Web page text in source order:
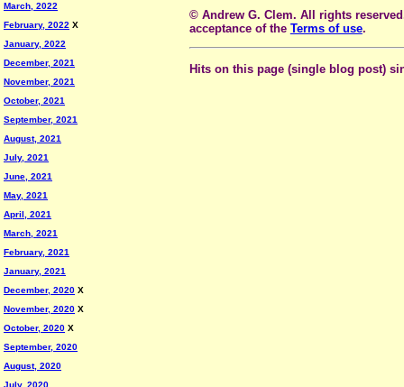
March, 2022
February, 2022 X
January, 2022
December, 2021
November, 2021
October, 2021
September, 2021
August, 2021
July, 2021
June, 2021
May, 2021
April, 2021
March, 2021
February, 2021
January, 2021
December, 2020 X
November, 2020 X
October, 2020 X
September, 2020
August, 2020
July, 2020
© Andrew G. Clem. All rights
acceptance of the Terms of use.
Hits on this page (single blog post)